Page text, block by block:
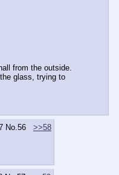
from the outside.
glass, trying to
No.56
>>58